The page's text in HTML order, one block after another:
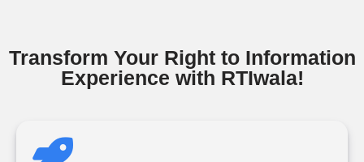
Transform Your Right to Information
Experience with RTIwala!